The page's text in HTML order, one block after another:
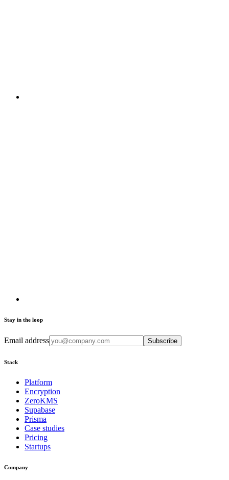
Stay in the loop
Email address Subscribe
Stack
Platform
Encryption
ZeroKMS
Supabase
Prisma
Case studies
Pricing
Startups
Company